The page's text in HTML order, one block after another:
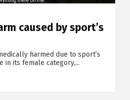
caused by sport’s
harmed due to sport’s
in its female category,...